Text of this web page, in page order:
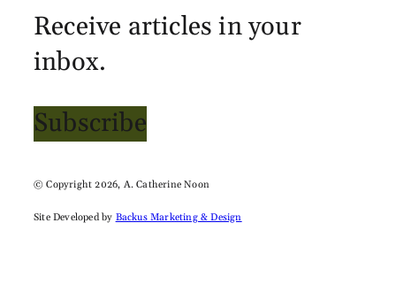
Receive articles in your
inbox.
Subscribe
© Copyright 2026, A. Catherine Noon
Site Developed by Backus Marketing & Design